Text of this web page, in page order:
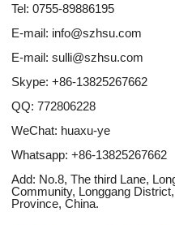
Tel: 0755-89886195
E-mail: info@szhsu.com
E-mail: sulli@szhsu.com
Skype: +86-13825267662
QQ: 772806228
WeChat: huaxu-ye
Whatsapp: +86-13825267662
Add: No.8, The third Lane,
Community, Longgang
Province, China.